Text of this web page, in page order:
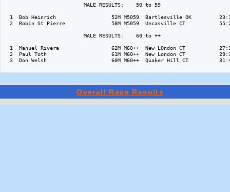
                          MALE RESULTS:    50 to 59
1  Bob Heinrich                  52M M5059  Bartlesville OK
2  Robin St Pierre               58M M5059  Uncasville CT
                          MALE RESULTS:    60 to ++
1  Manuel Rivera                 62M M60++  New LOndon CT
2  Paul Toth                     61M M60++  New London CT
3  Don Welsh                     60M M60++  Quaker Hill CT
Overall Race Results